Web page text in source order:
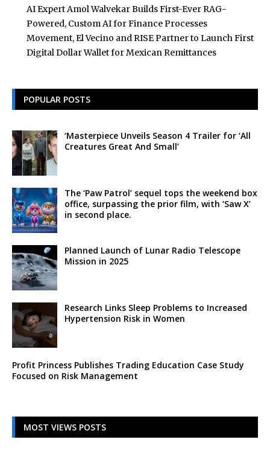
AI Expert Amol Walvekar Builds First-Ever RAG-
Powered, Custom AI for Finance Processes
Movement, El Vecino and RISE Partner to Launch First
Digital Dollar Wallet for Mexican Remittances
POPULAR POSTS
‘Masterpiece Unveils Season 4 Trailer for ‘All
Creatures Great And Small’
The ‘Paw Patrol’ sequel tops the weekend box
office, surpassing the prior film, with ‘Saw X’
in second place.
Planned Launch of Lunar Radio Telescope
Mission in 2025
Research Links Sleep Problems to Increased
Hypertension Risk in Women
Profit Princess Publishes Trading Education Case Study
Focused on Risk Management
MOST VIEWS POSTS